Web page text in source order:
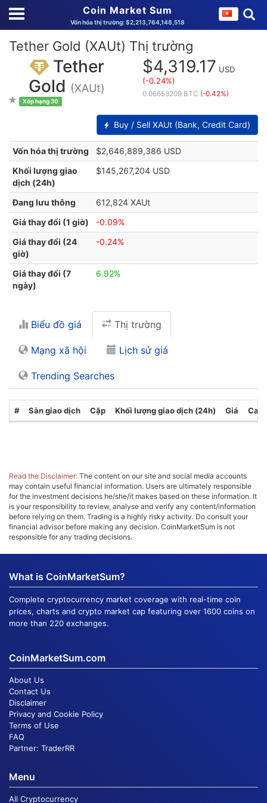
Coin Market Sum
Vốn hóa thị trường: $2,213,764,148,518
Tether Gold (XAUt) Thị trường
Tether
Gold (XAUt)
Xếp hạng 30
$4,319.17 USD
(-0.24%)
0.06653209 BTC (-0.42%)
Buy / Sell XAUt (Bank, Credit Card)
Vốn hóa thị trường
$2,646,889,386 USD
Khối lượng giao
dịch (24h)
$145,267,204 USD
Đang lưu thông
612,824 XAUt
Giá thay đổi (1 giờ)
-0.09%
Giá thay đổi (24
giờ)
-0.24%
Giá thay đổi (7
ngày)
6.92%
Biểu đồ giá Thị trường
Mạng xã hội Lịch sử giá
Trending Searches
# Sàn giao dịch Cặp Khối lượng giao dịch (24h) Giá
Read the Disclaimer: The content on our site and social media accounts
may contain useful financial information. Users are ultimately responsible
for the investment decisions he/she/it makes based on these information. It
is your responsibility to review, analyse and verify any content/information
before relying on them. Trading is a highly risky activity. Do consult your
financial advisor before making any decision. CoinMarketSum is not
responsible for any trading decisions.
What is CoinMarketSum?
Complete cryptocurrency market coverage with real-time coin
prices, charts and crypto market cap featuring over 1600 coins on
more than 220 exchanges.
CoinMarketSum.com
About Us
Contact Us
Disclaimer
Privacy and Cookie Policy
Terms of Use
FAQ
Partner: TraderRR
Menu
All Cryptocurrency